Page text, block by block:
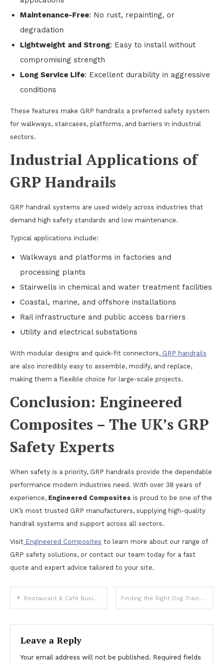
Maintenance-Free: No rust, repainting, or
degradation
Lightweight and Strong: Easy to install without
compromising strength
Long Service Life: Excellent durability in aggressive
conditions
These features make GRP handrails a preferred safety system
for walkways, staircases, platforms, and barriers in industrial
sectors.
Industrial Applications of
GRP Handrails
GRP handrail systems are used widely across industries that
demand high safety standards and low maintenance.
Typical applications include:
Walkways and platforms in factories and
processing plants
Stairwells in chemical and water treatment facilities
Coastal, marine, and offshore installations
Rail infrastructure and public access barriers
Utility and electrical substations
With modular designs and quick-fit connectors, GRP handrails
are also incredibly easy to assemble, modify, and replace,
making them a flexible choice for large-scale projects.
Conclusion: Engineered
Composites – The UK’s GRP
Safety Experts
When safety is a priority, GRP handrails provide the dependable
performance modern industries need. With over 38 years of
experience, Engineered Composites is proud to be one of the
UK’s most trusted GRP manufacturers, supplying high-quality
handrail systems and support across all sectors.
Visit Engineered Composites to learn more about our range of
GRP safety solutions, or contact our team today for a fast
quote and expert advice tailored to your site.
Post
navigation
Restaurant & Café Business Setup in Dubai – Complete 2025 Cost & Approval Breakdown Finding the Right Dog Trainers Phoenix AZ
Leave a Reply
Your email address will not be published. Required fields